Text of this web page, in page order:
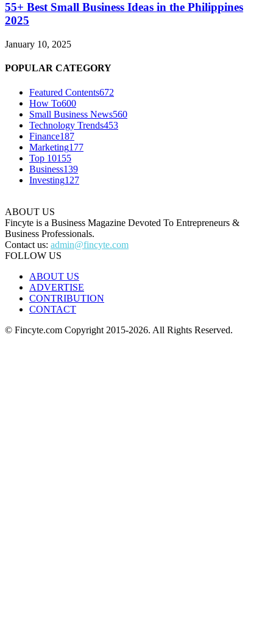
55+ Best Small Business Ideas in the Philippines
2025
January 10, 2025
POPULAR CATEGORY
Featured Contents672
How To600
Small Business News560
Technology Trends453
Finance187
Marketing177
Top 10155
Business139
Investing127
ABOUT US
Fincyte is a Business Magazine Devoted To Entrepreneurs &
Business Professionals.
Contact us: admin@fincyte.com
FOLLOW US
ABOUT US
ADVERTISE
CONTRIBUTION
CONTACT
© Fincyte.com Copyright 2015-2026. All Rights Reserved.